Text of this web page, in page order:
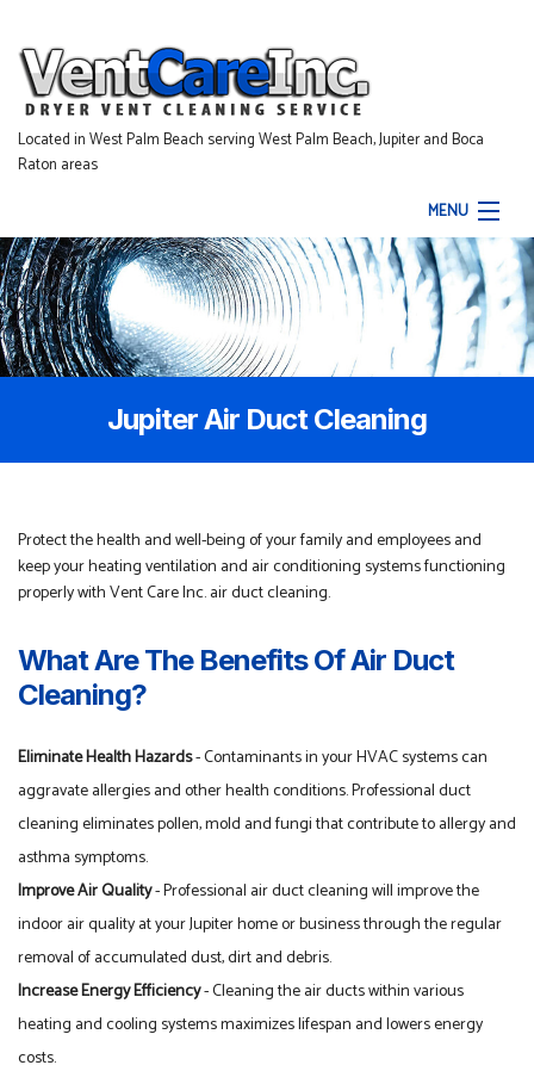
Located in West Palm Beach serving West Palm Beach, Jupiter and Boca
Raton areas
MENU
Home
About
Our Services
Gallery
Jupiter Air Duct Cleaning
Protect the health and well-being of your family and employees and
keep your heating ventilation and air conditioning systems functioning
properly with Vent Care Inc. air duct cleaning.
What Are The Benefits Of Air Duct
Cleaning?
Eliminate Health Hazards- Contaminants in your HVAC systems can
aggravate allergies and other health conditions. Professional duct
cleaning eliminates pollen, mold and fungi that contribute to allergy and
asthma symptoms.
Improve Air Quality- Professional air duct cleaning will improve the
indoor air quality at your Jupiter home or business through the regular
removal of accumulated dust, dirt and debris.
Increase Energy Efficiency- Cleaning the air ducts within various
heating and cooling systems maximizes lifespan and lowers energy
costs.